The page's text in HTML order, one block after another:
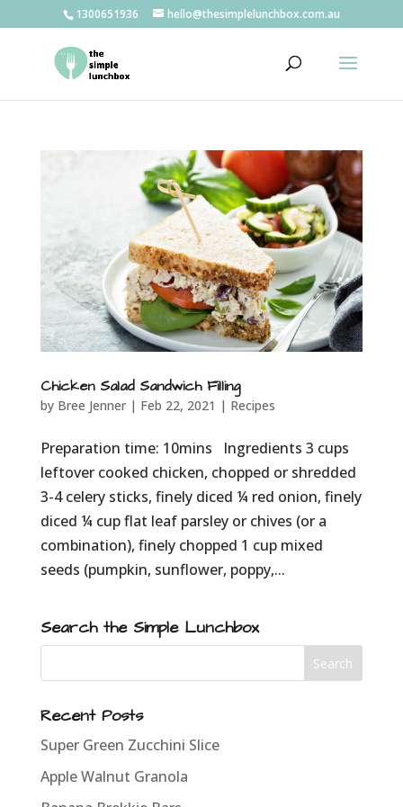
1300651936 hello@thesimplelunchbox.com.au
Chicken Salad Sandwich Filling
by Bree Jenner| Feb 22, 2021 | Recipes
Preparation time: 10mins Ingredients 3 cups
leftover cooked chicken, chopped or shredded
3-4 celery sticks, finely diced ¼ red onion, finely
diced ¼ cup flat leaf parsley or chives (or a
combination), finely chopped 1 cup mixed
seeds (pumpkin, sunflower, poppy,...
Search the Simple Lunchbox
Recent Posts
Super Green Zucchini Slice
Apple Walnut Granola